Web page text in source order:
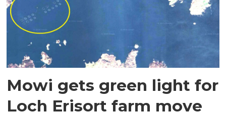
Mowi gets green light for
Loch Erisort farm move